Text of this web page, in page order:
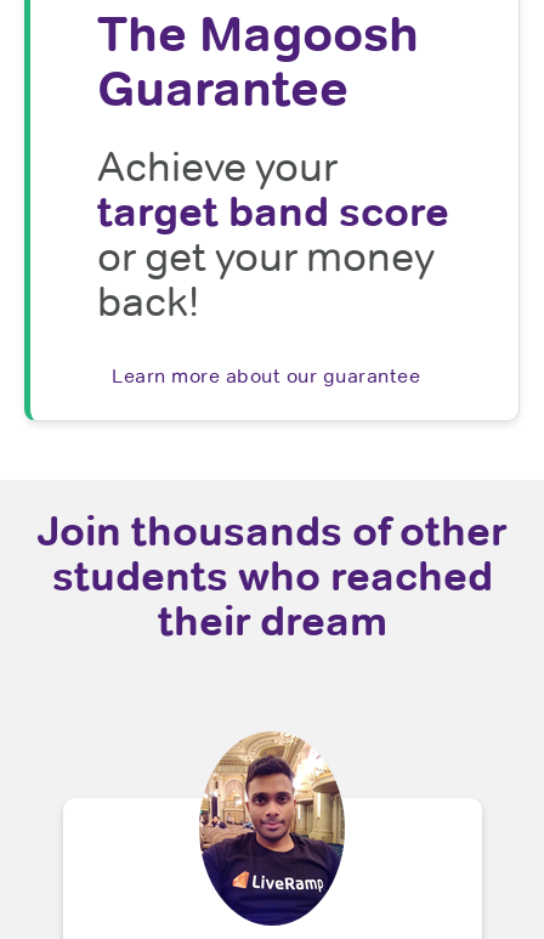
The Magoosh
Guarantee
Achieve your
target band score
or get your money
back!
Learn more about our guarantee
Join thousands of other
students who reached
their dream